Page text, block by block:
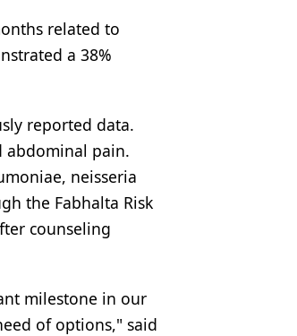
related to
a 38%
reported data.
abdominal pain.
neisseria
the Fabhalta Risk
counseling
milestone in our
of options," said